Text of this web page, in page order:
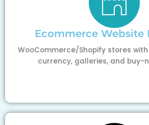
Ecommerce Website
WooCommerce/Shopify stores
currency, galleries, and buy-